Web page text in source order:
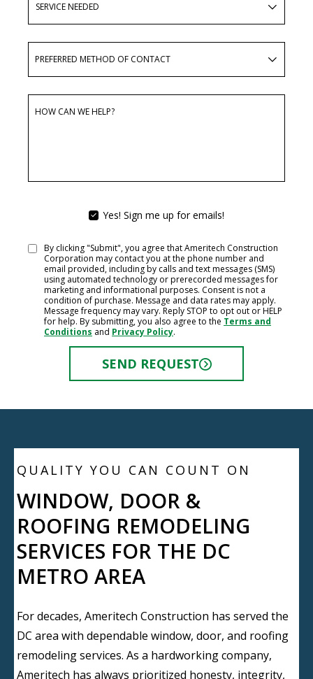
SERVICE
PREFERRED METHOD OF CONTACT
HOW CAN WE HELP?
ME
UP
FOR
EMAILS!
Yes! Sign me up for emails!
CONSENT
By clicking "Submit", you agree that Ameritech Construction
Corporation may contact you at the phone number and
email provided, including by calls and text messages (SMS)
using automated technology or prerecorded messages for
marketing and informational purposes. Consent is not a
condition of purchase. Message and data rates may apply.
Message frequency may vary. Reply STOP to opt out or HELP
for help. By submitting, you also agree to the Terms and
Conditions and Privacy Policy.
SEND REQUEST
QUALITY YOU CAN COUNT ON
WINDOW, DOOR &
ROOFING REMODELING
SERVICES FOR THE DC
METRO AREA
For decades, Ameritech Construction has served the
DC area with dependable window, door, and roofing
remodeling services. As a hardworking company,
Ameritech has always prioritized honesty, integrity,